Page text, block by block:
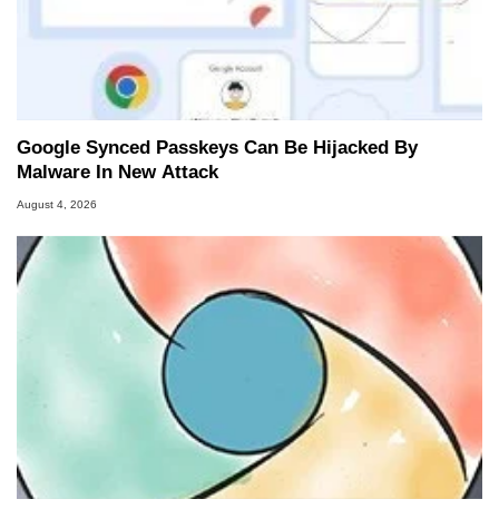
Google Synced Passkeys Can Be Hijacked By
Malware In New Attack
August 4, 2026